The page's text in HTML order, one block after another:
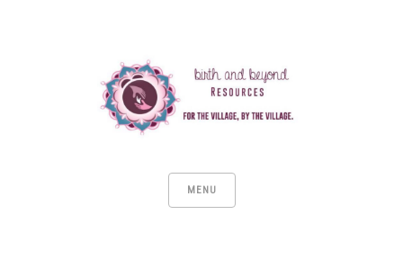
MENU